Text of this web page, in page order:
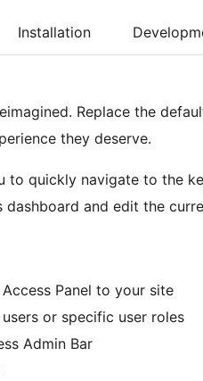
Installation
Replace the
they deserve.
to quickly navigate to the
dashboard and edit the
Panel to your site
or specific user roles
Admin Bar